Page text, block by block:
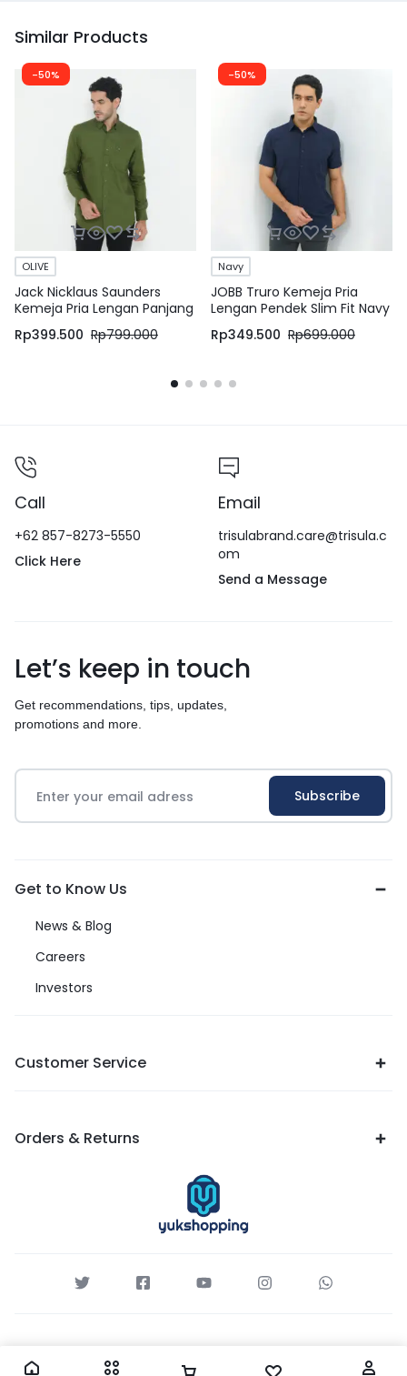
Similar Products
-50%
OLIVE
Jack Nicklaus Saunders
Kemeja Pria Lengan Panjang
Slim Fit Olive
Rp399.500 Rp799.000
-50%
Navy
JOBB Truro Kemeja Pria
Lengan Pendek Slim Fit Navy
Rp349.500 Rp699.000
Call
+62 857-8273-5550
Click Here
Email
trisulabrand.care@trisula.c
om
Send a Message
Let’s keep in touch
Get recommendations, tips, updates,
promotions and more.
Get to Know Us
News & Blog
Careers
Investors
Customer Service
Orders & Returns